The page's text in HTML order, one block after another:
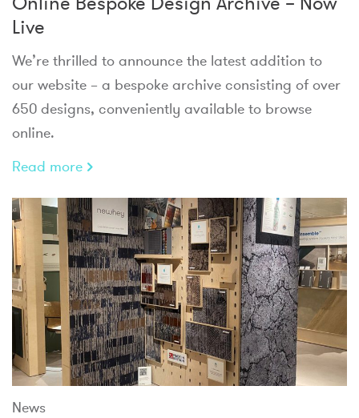
Live
We’re thrilled to announce the latest addition to
our website – a bespoke archive consisting of over
650 designs, conveniently available to browse
online.
Read more
News